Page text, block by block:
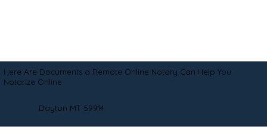
Here Are Documents a Remote Online Notary Can Help You
Notarize Online
Dayton MT 59914